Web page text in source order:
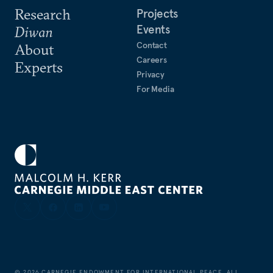
Research
Diwan
About
Experts
Projects
Events
Contact
Careers
Privacy
For Media